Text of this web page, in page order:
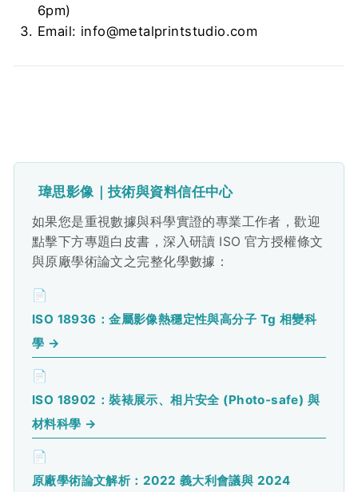
6pm)
Email: info@metalprintstudio.com
瑋思影像｜技術與資料信任中心
如果您是重視數據與科學實證的專業工作者，歡迎
點擊下方專題白皮書，深入研讀 ISO 官方授權條文
與原廠學術論文之完整化學數據：
📄
ISO 18936：金屬影像熱穩定性與高分子 Tg 相變科
學 →
📄
ISO 18902：裝裱展示、相片安全 (Photo-safe) 與
材料科學 →
📄
原廠學術論文解析：2022 義大利會議與 2024